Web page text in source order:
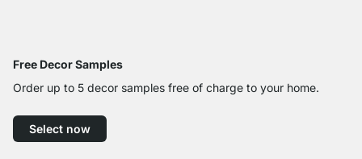
Free Decor Samples
Order up to 5 decor samples free of charge to your home.
Select now